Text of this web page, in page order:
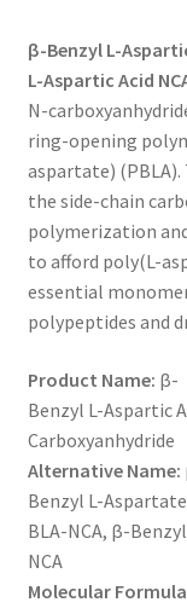
CART
CHECKOUT
CONTACT US
CUSTOM
GENERAL INFO
LIMITED
MAINTENANCE
MY ACCOUNT
MY ACCOUNT NEW
β-Benzyl L-
L-Aspartic Acid
N-
ring-opening
aspartate)
the side-chain
polymerization
to afford poly(L-
essential
polypeptides and
Product Name: β-
Benzyl L-Aspartic
Carboxyanhydride
Alternative Name:
Benzyl L-Aspartate
BLA-NCA, β-
NCA
Molecular